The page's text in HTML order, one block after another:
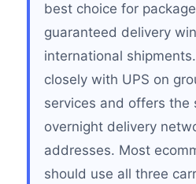
best choice for
guaranteed delivery
international
closely with UPS on
services and offers the
overnight delivery
addresses. Most
should use all three